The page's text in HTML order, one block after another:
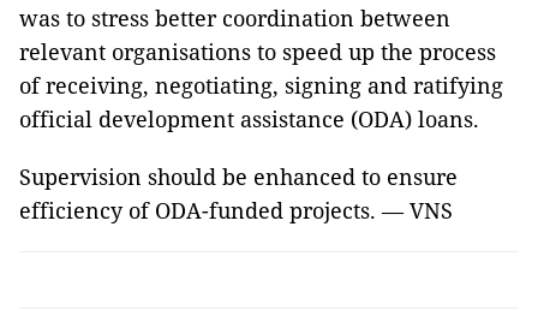
was to stress better coordination between
relevant organisations to speed up the process
of receiving, negotiating, signing and ratifying
official development assistance (ODA) loans.
Supervision should be enhanced to ensure
efficiency of ODA-funded projects. — VNS